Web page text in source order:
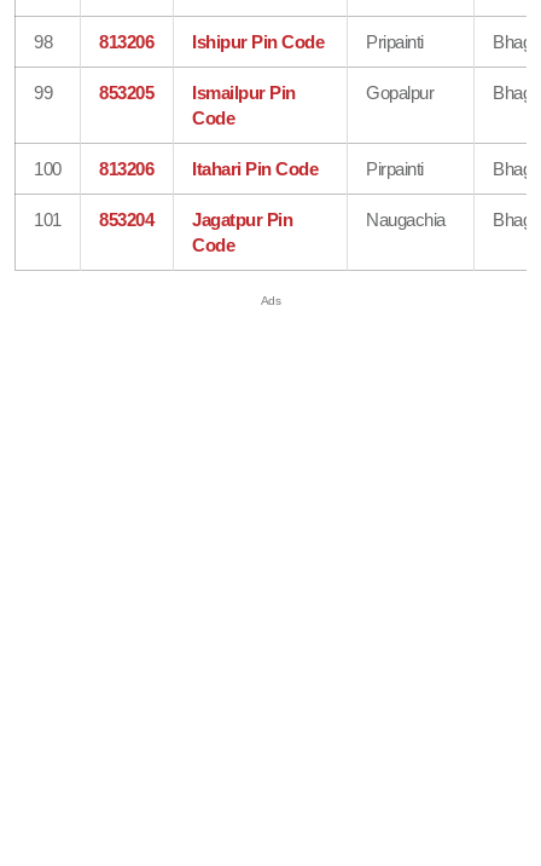
98 813206 Ishipur Pin Code Pripainti
99 853205
Ismailpur Pin
Code
Gopalpur
100 813206 Itahari Pin Code Pirpainti
101 853204
Jagatpur Pin
Code
Naugachia